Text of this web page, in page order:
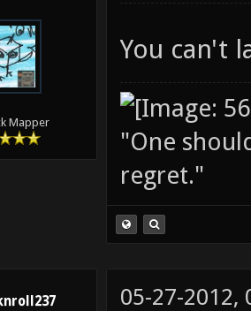
Mapper
You can't
"One
regret."
05-27-2012,